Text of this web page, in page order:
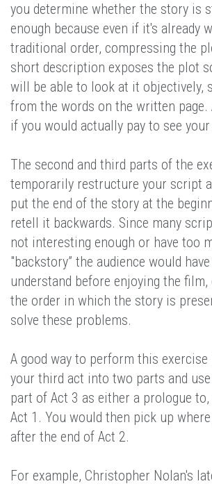
you determine whether the story is
enough because even if it's already
traditional order, compressing the
short description exposes the plot
will be able to look at it objectively,
from the words on the written page.
if you would actually pay to see
The second and third parts of the
temporarily restructure your script
put the end of the story at the
retell it backwards. Since many
not interesting enough or have too
"backstory” the audience would
understand before enjoying the film,
the order in which the story is
solve these problems.
A good way to perform this
your third act into two parts and
part of Act 3 as either a prologue
Act 1. You would then pick up
after the end of Act 2.
For example, Christopher Nolan's